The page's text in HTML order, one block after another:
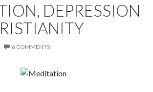
DEPRESSION
6 COMMENTS